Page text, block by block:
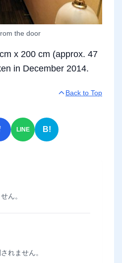
the door
x 200 cm (approx. 47
in December 2014.
Back to Top
LINE B!
ん。
れません。